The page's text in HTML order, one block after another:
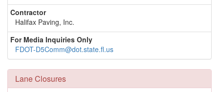
Contractor
Halifax Paving, Inc.
For Media Inquiries Only
FDOT-D5Comm@dot.state.fl.us
Lane Closures